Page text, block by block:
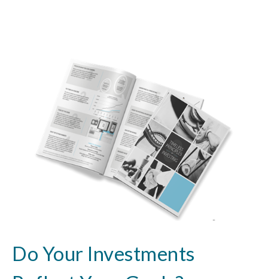
Do Your Investments